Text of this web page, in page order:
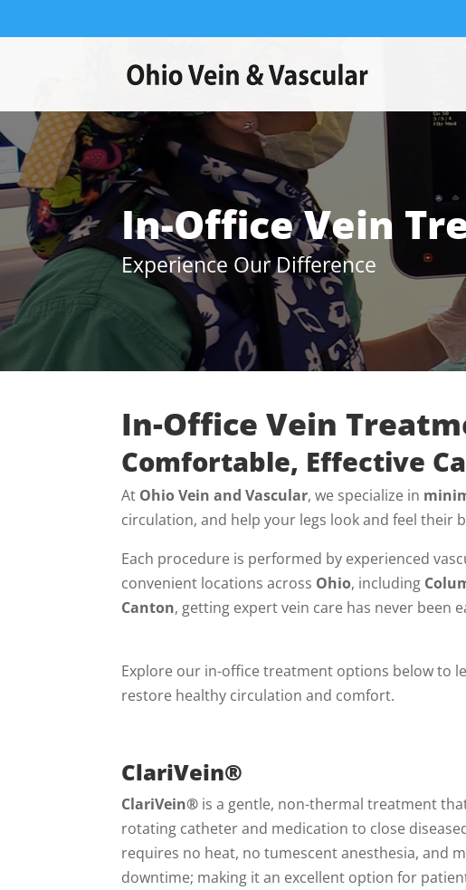
In-Office Vein
Experience Our Difference
In-Office Vein
Comfortable, Effective
At Ohio Vein and Vascular, we specialize in
circulation, and help your legs look and feel their
Each procedure is performed by experienced
convenient locations across Ohio, including
Canton, getting expert vein care has never been
Explore our in-office treatment options below to
restore healthy circulation and comfort.
ClariVein®
ClariVein® is a gentle, non-thermal treatment
rotating catheter and medication to close
requires no heat, no tumescent anesthesia, and
downtime; making it an excellent option for